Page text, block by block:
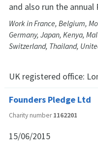
and also run the annual
Work in France, Belgium,
Germany, Japan, Kenya,
Switzerland, Thailand,
UK registered office:
Founders Pledge Ltd
Charity number1162201
15/06/2015